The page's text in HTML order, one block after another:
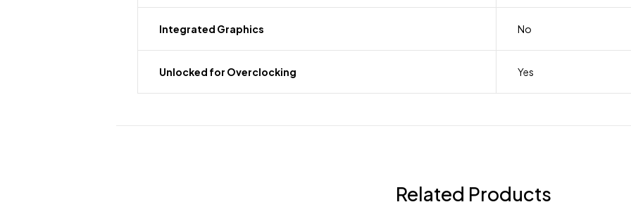
Integrated Graphics No
Unlocked for Overclocking Yes
Related Products